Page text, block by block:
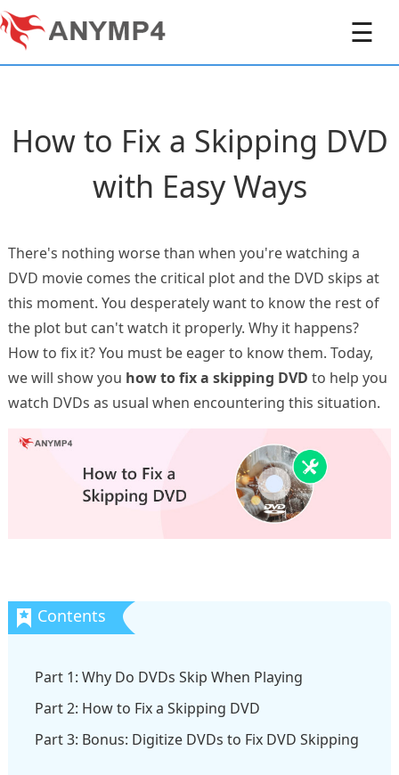
☰
How to Fix a Skipping DVD
with Easy Ways
There's nothing worse than when you're watching a
DVD movie comes the critical plot and the DVD skips at
this moment. You desperately want to know the rest of
the plot but can't watch it properly. Why it happens?
How to fix it? You must be eager to know them. Today,
we will show you how to fix a skipping DVD to help you
watch DVDs as usual when encountering this situation.
Part 1: Why Do DVDs Skip When Playing
Part 2: How to Fix a Skipping DVD
Part 3: Bonus: Digitize DVDs to Fix DVD Skipping